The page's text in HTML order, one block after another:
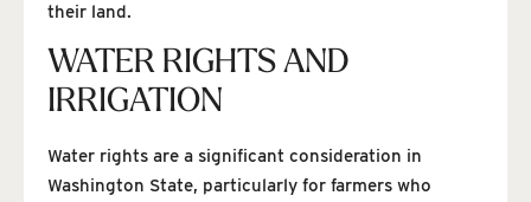
their land.
WATER RIGHTS AND
IRRIGATION
Water rights are a significant consideration in
Washington State, particularly for farmers who